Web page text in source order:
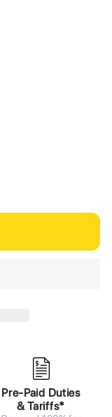
Pre-Paid Duties
& Tariffs*